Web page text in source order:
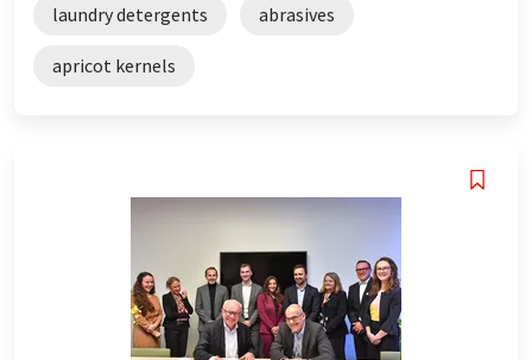
laundry detergents abrasives
apricot kernels